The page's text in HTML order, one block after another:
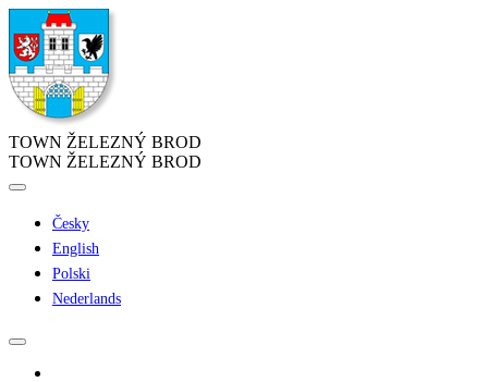
TOWN ŽELEZNÝ BROD
TOWN ŽELEZNÝ BROD
Česky
English
Polski
Nederlands